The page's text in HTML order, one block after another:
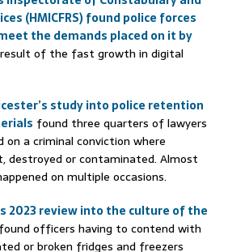
(HMICFRS) found police forces
the demands placed on it by
of the fast growth in digital
study into police retention
found three quarters of lawyers
on a criminal conviction where
destroyed or contaminated. Almost
on multiple occasions.
2023 review into the culture of the
found officers having to contend with
or broken fridges and freezers